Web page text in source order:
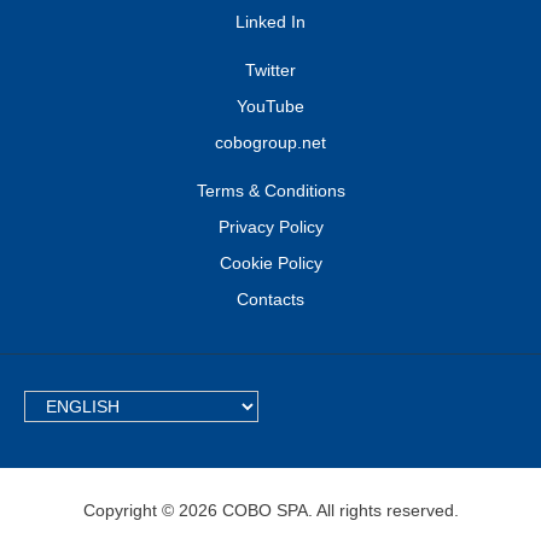
Linked In
Twitter
YouTube
cobogroup.net
Terms & Conditions
Privacy Policy
Cookie Policy
Contacts
TEXT.LANGUAGE
Copyright © 2026 COBO SPA. All rights reserved.